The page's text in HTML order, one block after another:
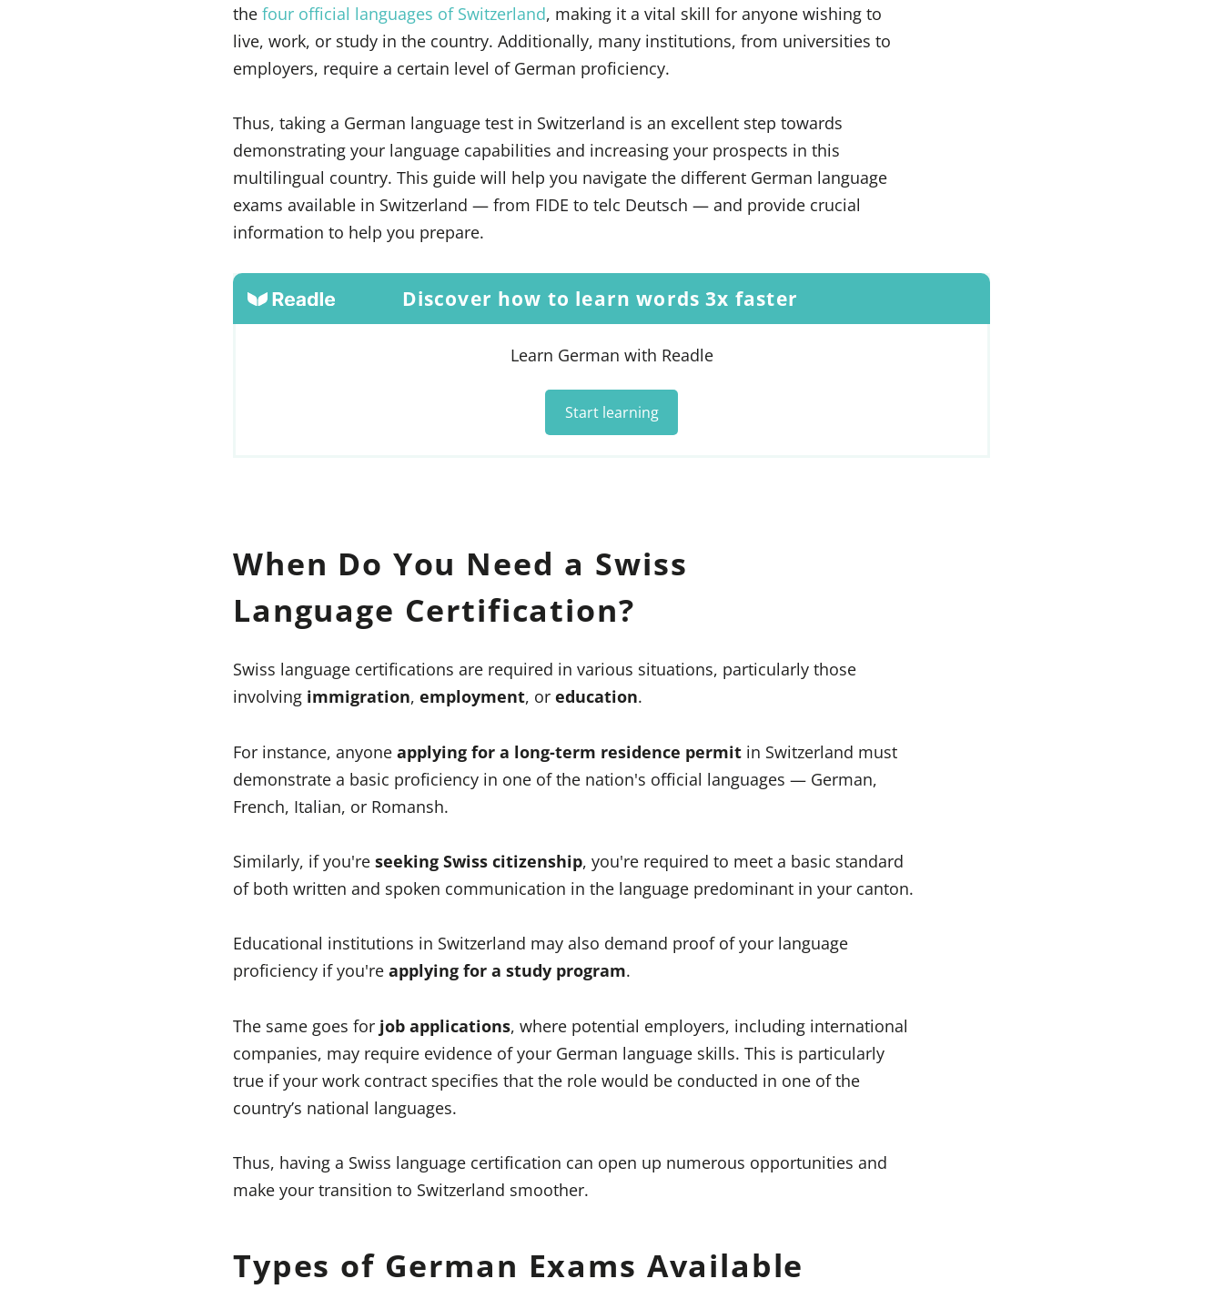
the four official languages of Switzerland, making it a vital skill for anyone wishing to
live, work, or study in the country. Additionally, many institutions, from universities to
employers, require a certain level of German proficiency.
Thus, taking a German language test in Switzerland is an excellent step towards
demonstrating your language capabilities and increasing your prospects in this
multilingual country. This guide will help you navigate the different German language
exams available in Switzerland — from FIDE to telc Deutsch — and provide crucial
information to help you prepare.
Discover how to learn words 3x faster
Learn German with Readle
Start learning
When Do You Need a Swiss
Language Certification?
Swiss language certifications are required in various situations, particularly those
involving immigration, employment, or education.
For instance, anyone applying for a long-term residence permit in Switzerland must
demonstrate a basic proficiency in one of the nation's official languages — German,
French, Italian, or Romansh.
Similarly, if you're seeking Swiss citizenship, you're required to meet a basic standard
of both written and spoken communication in the language predominant in your canton.
Educational institutions in Switzerland may also demand proof of your language
proficiency if you're applying for a study program.
The same goes for job applications, where potential employers, including international
companies, may require evidence of your German language skills. This is particularly
true if your work contract specifies that the role would be conducted in one of the
country’s national languages.
Thus, having a Swiss language certification can open up numerous opportunities and
make your transition to Switzerland smoother.
Types of German Exams Available